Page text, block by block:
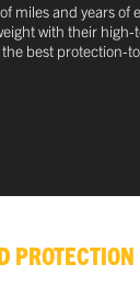
miles and years of
with their
best protection-